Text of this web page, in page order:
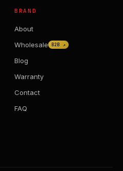
BRAND
About
Wholesale
B2B ↗
Blog
Warranty
Contact
FAQ